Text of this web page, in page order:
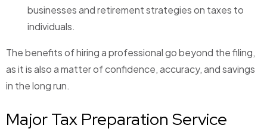
businesses and retirement strategies on taxes to
individuals.
The benefits of hiring a professional go beyond the filing,
as it is also a matter of confidence, accuracy, and savings
in the long run.
Major Tax Preparation Service